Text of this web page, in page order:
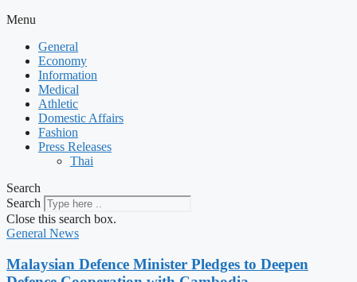
Menu
General
Economy
Information
Medical
Athletic
Domestic Affairs
Fashion
Press Releases
Thai
Search
Search
Close this search box.
General News
Malaysian Defence Minister Pledges to Deepen